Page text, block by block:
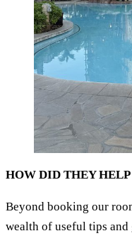
HOW DID THEY
Beyond booking our
wealth of useful tips and